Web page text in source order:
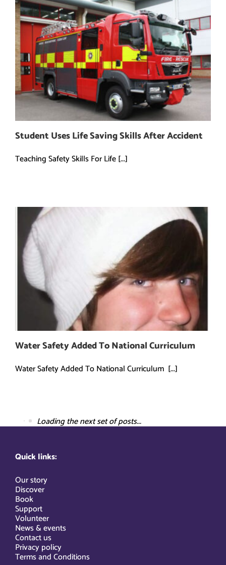
Student Uses Life Saving Skills After Accident
Teaching Safety Skills For Life [...]
Water Safety Added To National Curriculum
Water Safety Added To National Curriculum [...]
Loading the next set of posts...
Quick links:
Our story
Discover
Book
Support
Volunteer
News & events
Contact us
Privacy policy
Terms and Conditions